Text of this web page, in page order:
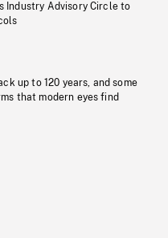
Industry Advisory Circle to
up to 120 years, and some
that modern eyes find